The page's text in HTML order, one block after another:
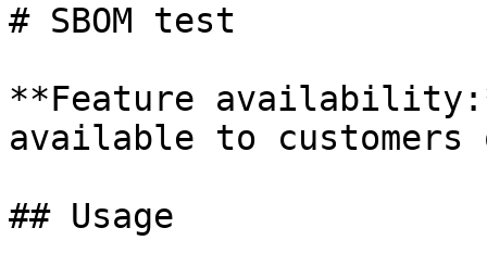
# SBOM test
**Feature
available to customers
## Usage